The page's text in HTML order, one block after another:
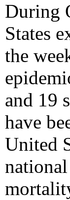
During
States
the
and 19
have
United